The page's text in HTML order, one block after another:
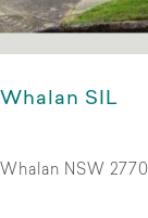
Whalan SIL
Whalan NSW 2770